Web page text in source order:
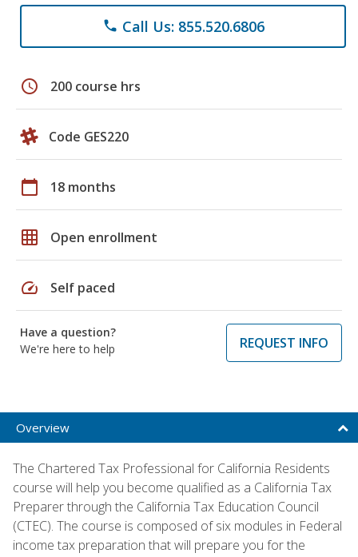
phone Call Us: 855.520.6806
schedule 200 course hrs
Code GES220
calendar_today 18 months
grid_on Open enrollment
speed Self paced
Have a question?
We're here to help
REQUEST INFO
Overview
The Chartered Tax Professional for California Residents
course will help you become qualified as a California Tax
Preparer through the California Tax Education Council
(CTEC). The course is composed of six modules in Federal
income tax preparation that will prepare you for the